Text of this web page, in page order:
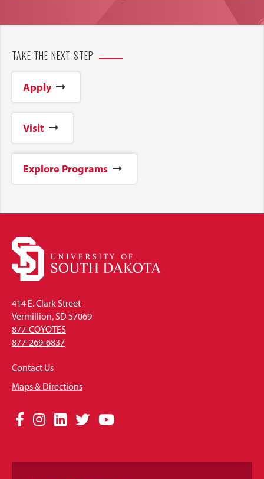
TAKE THE NEXT STEP
Apply
Visit
Explore Programs
414 E. Clark Street
Vermillion, SD 57069
877-COYOTES
877-269-6837
Contact Us
Maps & Directions
Social
Links
Facebook
Instagram
LinkedIn
TwitterYouTube